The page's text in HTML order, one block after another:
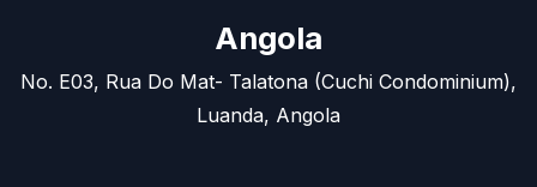
Angola
No. E03, Rua Do Mat- Talatona (Cuchi Condominium),
Luanda, Angola